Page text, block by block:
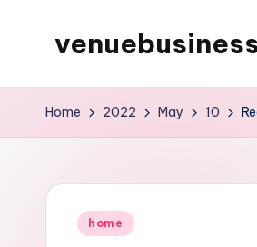
WordPress
Home 2022 May 10
Posted
home